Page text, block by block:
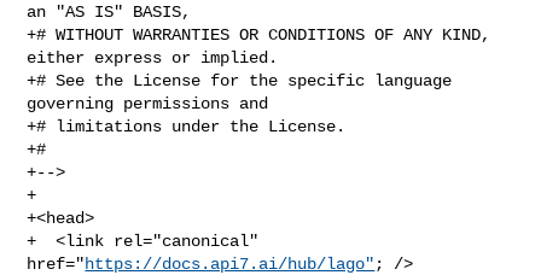
an "AS IS" BASIS,
+# WITHOUT WARRANTIES OR CONDITIONS OF ANY KIND,
either express or implied.
+# See the License for the specific language
governing permissions and
+# limitations under the License.
+#
+-->
+
+<head>
+  <link rel="canonical"
href="https://docs.api7.ai/hub/lago" ; />